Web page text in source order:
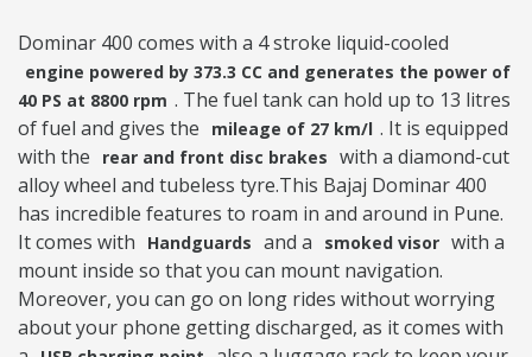
Dominar 400 comes with a 4 stroke liquid-cooled
engine powered by 373.3 CC and generates the power of
40 PS at 8800 rpm . The fuel tank can hold up to 13 litres
of fuel and gives the
mileage of 27 km/l . It is equipped
with the
rear and front disc brakes with a diamond-cut
alloy wheel and tubeless tyre.This Bajaj Dominar 400
has incredible features to roam in and around in Pune.
It comes with
Handguards and a smoked visor with a
mount inside so that you can mount navigation.
Moreover, you can go on long rides without worrying
about your phone getting discharged, as it comes with